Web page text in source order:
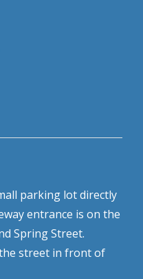
parking lot directly
entrance is on the
Spring Street.
street in front of